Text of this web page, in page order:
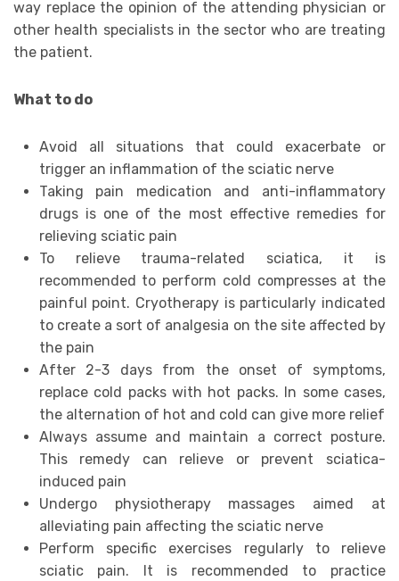
way replace the opinion of the attending physician or
other health specialists in the sector who are treating
the patient.
What to do
Avoid all situations that could exacerbate or
trigger an inflammation of the sciatic nerve
Taking pain medication and anti-inflammatory
drugs is one of the most effective remedies for
relieving sciatic pain
To relieve trauma-related sciatica, it is
recommended to perform cold compresses at the
painful point. Cryotherapy is particularly indicated
to create a sort of analgesia on the site affected by
the pain
After 2-3 days from the onset of symptoms,
replace cold packs with hot packs. In some cases,
the alternation of hot and cold can give more relief
Always assume and maintain a correct posture.
This remedy can relieve or prevent sciatica-
induced pain
Undergo physiotherapy massages aimed at
alleviating pain affecting the sciatic nerve
Perform specific exercises regularly to relieve
sciatic pain. It is recommended to practice